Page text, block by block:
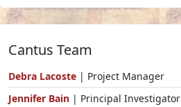
Cantus Team
Debra Lacoste | Project Manager
Jennifer Bain | Principal Investigator